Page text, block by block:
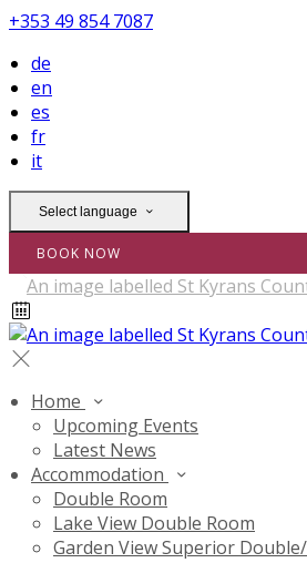
+353 49 854 7087
de
en
es
fr
it
Select language
BOOK NOW
Home
Upcoming Events
Latest News
Accommodation
Double Room
Lake View Double Room
Garden View Superior